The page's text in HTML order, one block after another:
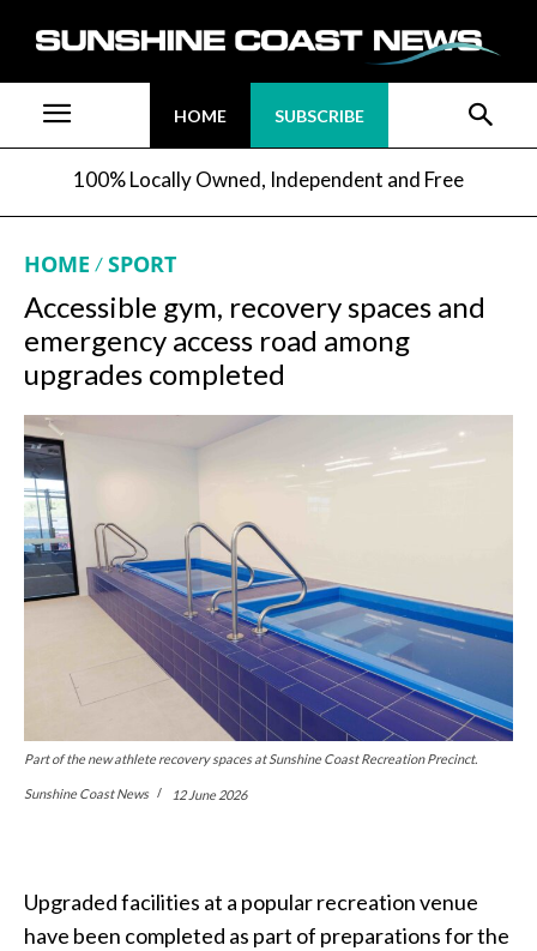
HOME SUBSCRIBE
100% Locally Owned, Independent and Free
HOME SPORT
Accessible gym, recovery spaces and
emergency access road among
upgrades completed
Part of the new athlete recovery spaces at Sunshine Coast Recreation Precinct.
Sunshine Coast News 12 June 2026
Upgraded facilities at a popular recreation venue
have been completed as part of preparations for the